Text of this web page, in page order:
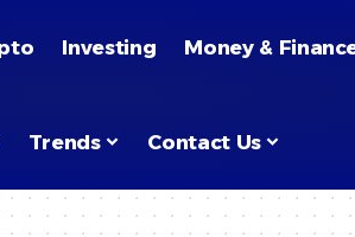
Investing Money &
Trends Contact Us